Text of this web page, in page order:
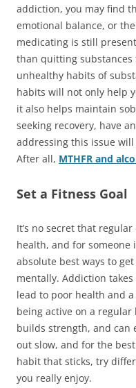
addiction, you may find
emotional balance, or
medicating is still
than quitting substances
unhealthy habits of
habits will not only help
it also helps maintain
seeking recovery, have
addressing this issue
After all, MTHFR and
Set a Fitness Goal
It’s no secret that
health, and for someone
absolute best ways to
mentally. Addiction
lead to poor health and
being active on a
builds strength, and can
out slow, and for the
habit that sticks, try
you really enjoy.